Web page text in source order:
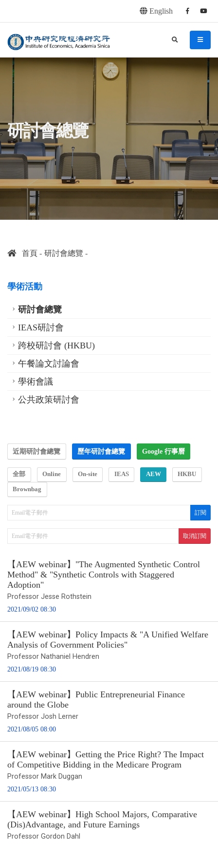
English Facebook
中央研究院經濟研究所 menu
search
:::
研討會總覽
首頁 研討會總覽
學術活動
研討會總覽
IEAS研討會
跨校研討會 (HKBU)
午餐論文討論會
學術會議
公共政策研討會
近期研討會總覽 歷年研討會總覽 Google 行事曆
全部 Online On-site IEAS AEW HKBU
Brownbag
【AEW webinar】"The Augmented Synthetic Control
Method" & "Synthetic Controls with Staggered
Adoption"
Professor Jesse Rothstein
2021/09/02 08:30
【AEW webinar】Policy Impacts & "A Unified Welfare
Analysis of Government Policies"
Professor Nathaniel Hendren
2021/08/19 08:30
【AEW webinar】Public Entrepreneurial Finance
around the Globe
Professor Josh Lerner
2021/08/05 08:00
【AEW webinar】Getting the Price Right? The Impact
of Competitive Bidding in the Medicare Program
Professor Mark Duggan
2021/05/13 08:30
【AEW webinar】High School Majors, Comparative
(Dis)Advantage, and Future Earnings
Professor Gordon Dahl